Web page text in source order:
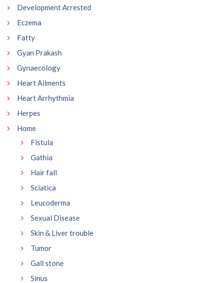
Development Arrested
Eczema
Fatty
Gyan Prakash
Gynaecology
Heart Ailments
Heart Arrhythmia
Herpes
Home
Fistula
Gathia
Hair fall
Sciatica
Leucoderma
Sexual Disease
Skin & Liver trouble
Tumor
Gall stone
Sinus